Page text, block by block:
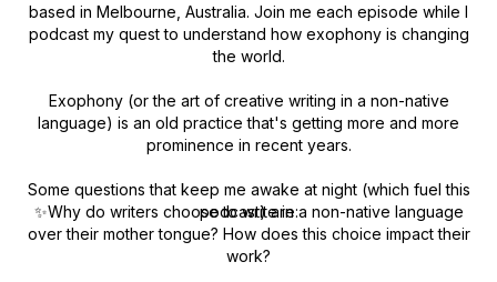
based in Melbourne, Australia. Join me each episode while I
podcast my quest to understand how exophony is changing
the world.
Exophony (or the art of creative writing in a non-native
language) is an old practice that's getting more and more
prominence in recent years.
Some questions that keep me awake at night (which fuel this
podcast) are:
✨Why do writers choose to write in a non-native language
over their mother tongue? How does this choice impact their
work?